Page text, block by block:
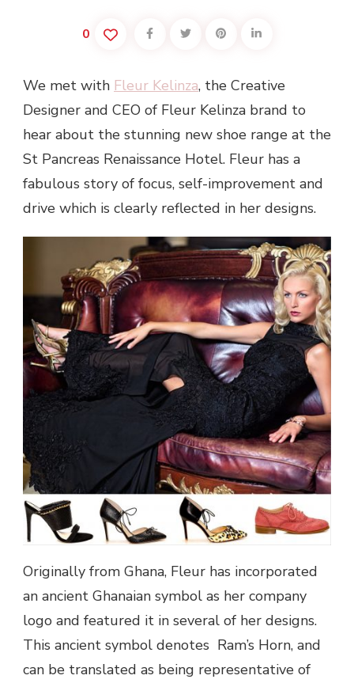
0
We met with Fleur Kelinza, the Creative
Designer and CEO of Fleur Kelinza brand to
hear about the stunning new shoe range at the
St Pancreas Renaissance Hotel. Fleur has a
fabulous story of focus, self-improvement and
drive which is clearly reflected in her designs.
Originally from Ghana, Fleur has incorporated
an ancient Ghanaian symbol as her company
logo and featured it in several of her designs.
This ancient symbol denotes Ram’s Horn, and
can be translated as being representative of